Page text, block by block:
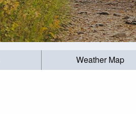
Weather Map